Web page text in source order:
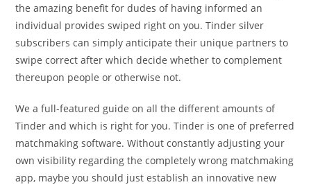
the amazing benefit for dudes of having informed an
individual provides swiped right on you. Tinder silver
subscribers can simply anticipate their unique partners to
swipe correct after which decide whether to complement
thereupon people or otherwise not.
We a full-featured guide on all the different amounts of
Tinder and which is right for you. Tinder is one of preferred
matchmaking software. Without constantly adjusting your
own visibility regarding the completely wrong matchmaking
app, maybe you should just establish an innovative new